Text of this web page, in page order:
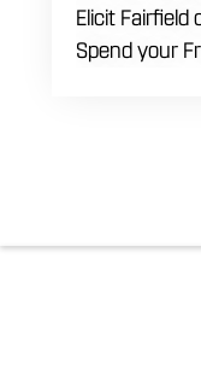
Elicit Fairfield
Spend your